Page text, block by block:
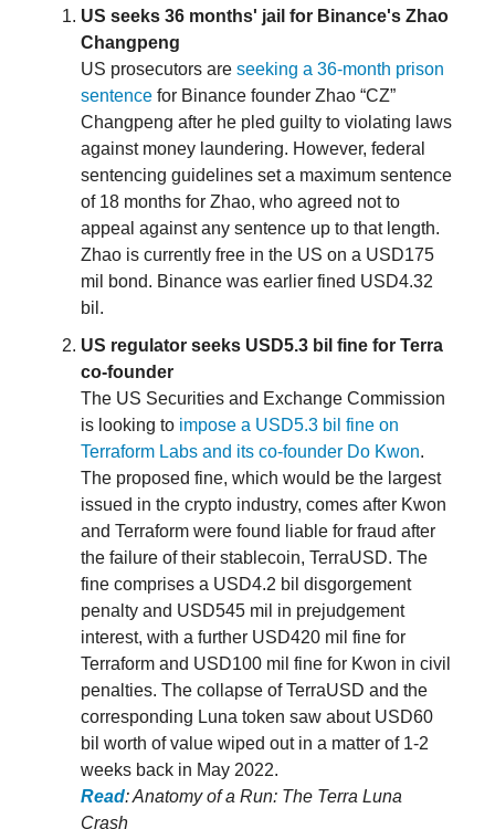
US seeks 36 months' jail for Binance's Zhao
Changpeng
US prosecutors are seeking a 36-month prison
sentence for Binance founder Zhao “CZ”
Changpeng after he pled guilty to violating laws
against money laundering. However, federal
sentencing guidelines set a maximum sentence
of 18 months for Zhao, who agreed not to
appeal against any sentence up to that length.
Zhao is currently free in the US on a USD175
mil bond. Binance was earlier fined USD4.32
bil.
US regulator seeks USD5.3 bil fine for Terra
co-founder
The US Securities and Exchange Commission
is looking to impose a USD5.3 bil fine on
Terraform Labs and its co-founder Do Kwon.
The proposed fine, which would be the largest
issued in the crypto industry, comes after Kwon
and Terraform were found liable for fraud after
the failure of their stablecoin, TerraUSD. The
fine comprises a USD4.2 bil disgorgement
penalty and USD545 mil in prejudgement
interest, with a further USD420 mil fine for
Terraform and USD100 mil fine for Kwon in civil
penalties. The collapse of TerraUSD and the
corresponding Luna token saw about USD60
bil worth of value wiped out in a matter of 1-2
weeks back in May 2022.
Read: Anatomy of a Run: The Terra Luna
Crash